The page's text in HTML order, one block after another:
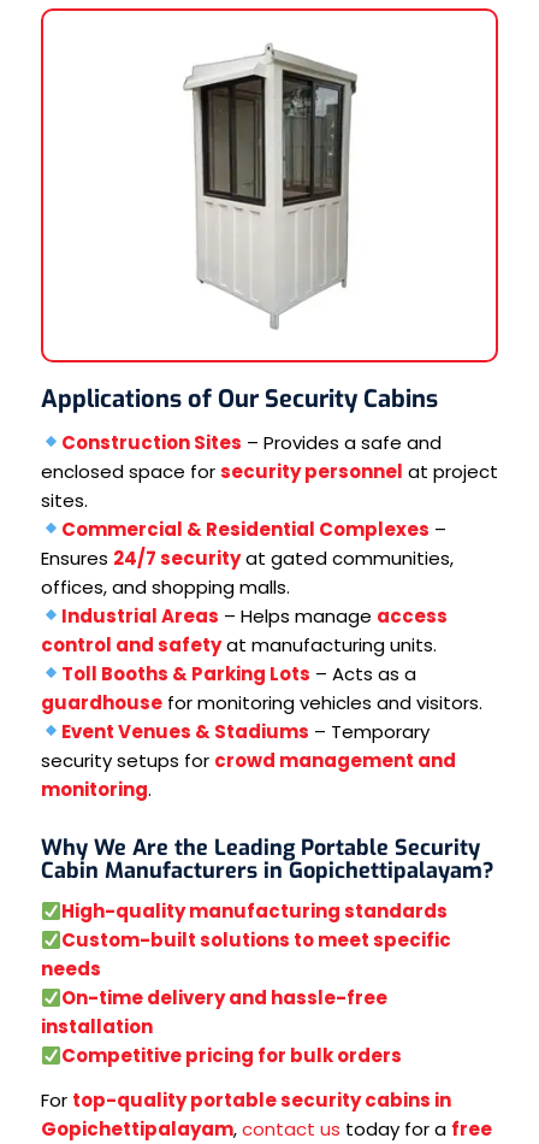
Applications of Our Security Cabins
Construction Sites – Provides a safe and
enclosed space forsecurity personnel at project
sites.
Commercial & Residential Complexes –
Ensures 24/7 securityat gated communities,
offices, and shopping malls.
Industrial Areas – Helps manage access
control and safetyat manufacturing units.
Toll Booths & Parking Lots – Acts as a
guardhousefor monitoring vehicles and visitors.
Event Venues & Stadiums – Temporary
security setups for crowd management and
monitoring.
Why We Are the Leading Portable Security
Cabin Manufacturers in Gopichettipalayam?
High-quality manufacturing standards
Custom-built solutions to meet specific
needs
On-time delivery and hassle-free
installation
Competitive pricing for bulk orders
For top-quality portable security cabins in
Gopichettipalayam,contact us today for a free